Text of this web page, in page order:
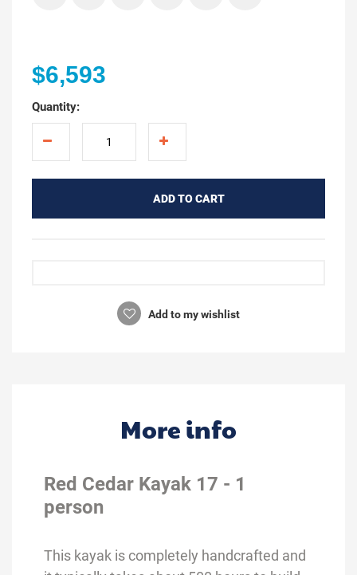
$6,593
Quantity:
ADD TO CART
Add to my wishlist
More info
Red Cedar Kayak 17 - 1
person
This kayak is completely handcrafted and